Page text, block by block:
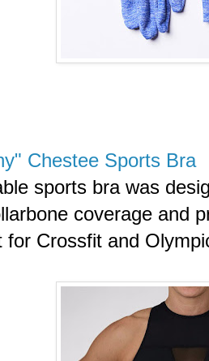
Chestee Sports Bra
sports bra was
coverage and
for Crossfit and